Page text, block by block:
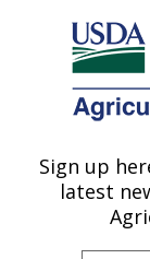
Here's how you
Agricultural
U.S. DEPARTMENT OF
Invasive
Albany, CA
Sign up
latest